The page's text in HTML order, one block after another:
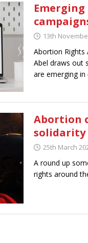
13th
Abortion Rights
Abel draws out
are emerging
Abortion
solidarity
25th March
A round up
rights around